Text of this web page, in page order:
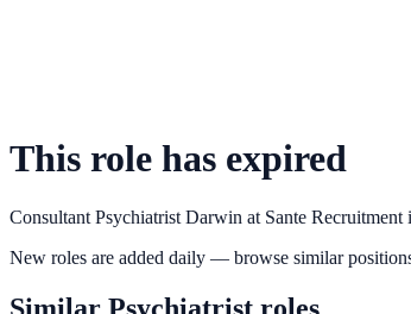
This role has expired
Consultant Psychiatrist Darwin at Sante Recruitment
New roles are added daily — browse similar
Similar Psychiatrist roles